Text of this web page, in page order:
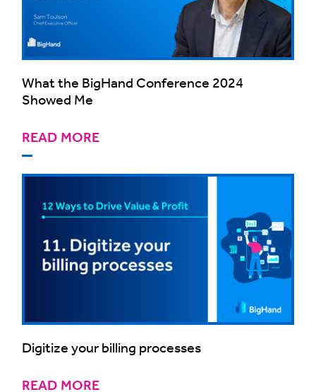
What the BigHand Conference 2024
Showed Me
READ MORE
Digitize your billing processes
READ MORE